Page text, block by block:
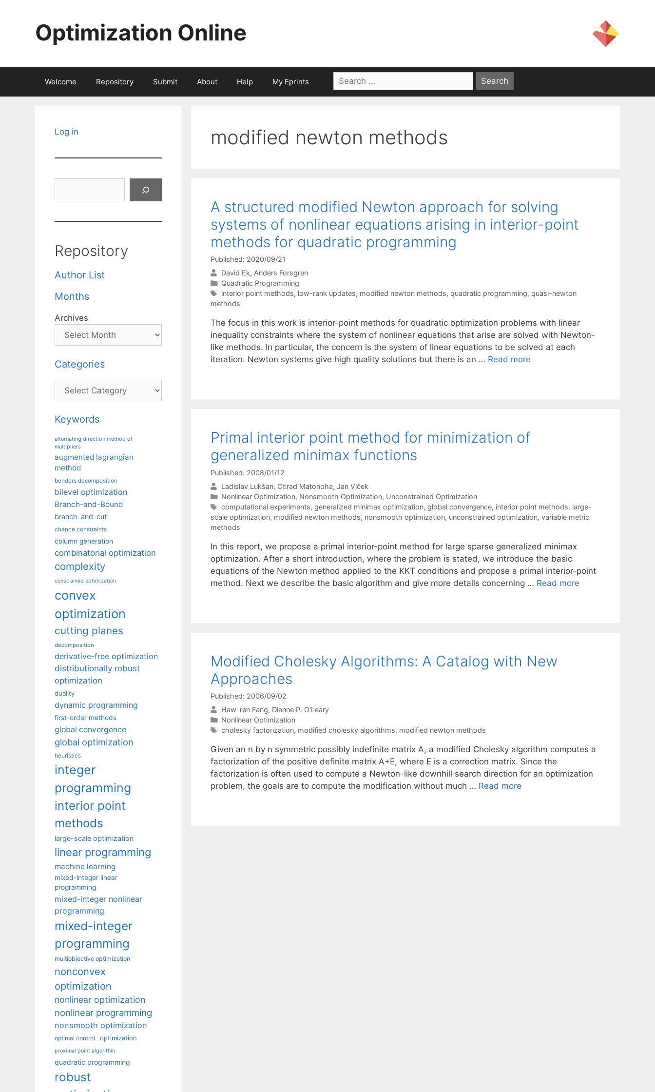
Optimization Online
Welcome Repository Submit About Help My Eprints
Search
for:
modified newton methods
A structured modified Newton approach for solving
systems of nonlinear equations arising in interior-point
methods for quadratic programming
Published: 2020/09/21
David Ek Anders Forsgren
Categories
Quadratic Programming
Tags
interior point methods, low-rank updates, modified newton methods, quadratic programming, quasi-newton
methods
The focus in this work is interior-point methods for quadratic optimization problems with linear
inequality constraints where the system of nonlinear equations that arise are solved with Newton-
like methods. In particular, the concern is the system of linear equations to be solved at each
iteration. Newton systems give high quality solutions but there is an … Read more
Primal interior point method for minimization of
generalized minimax functions
Published: 2008/01/12
Ladislav Lukšan Ctirad Matonoha Jan Vlček
Categories
Nonlinear Optimization, Nonsmooth Optimization, Unconstrained Optimization
Tags
computational experiments, generalized minimax optimization, global convergence, interior point methods, large-
scale optimization, modified newton methods, nonsmooth optimization, unconstrained optimization, variable metric
methods
In this report, we propose a primal interior-point method for large sparse generalized minimax
optimization. After a short introduction, where the problem is stated, we introduce the basic
equations of the Newton method applied to the KKT conditions and propose a primal interior-point
method. Next we describe the basic algorithm and give more details concerning … Read more
Modified Cholesky Algorithms: A Catalog with New
Approaches
Published: 2006/09/02
Haw-ren Fang Dianne P. O'Leary
Categories
Nonlinear Optimization
Tags
cholesky factorization, modified cholesky algorithms, modified newton methods
Given an n by n symmetric possibly indefinite matrix A, a modified Cholesky algorithm computes a
factorization of the positive definite matrix A+E, where E is a correction matrix. Since the
factorization is often used to compute a Newton-like downhill search direction for an optimization
problem, the goals are to compute the modification without much … Read more
Log in
Repository
Author List
Months
Archives
Categories
Categories
Keywords
alternating direction method of
multipliers
augmented lagrangian
method
benders decomposition
bilevel optimization
Branch-and-Bound
branch-and-cut
chance constraints
column generation
combinatorial optimization
complexity
constrained optimization
convex
optimization
cutting planes
decomposition
derivative-free optimization
distributionally robust
optimization
duality
dynamic programming
first-order methods
global convergence
global optimization
heuristics
integer
programming
interior point
methods
large-scale optimization
linear programming
machine learning
mixed-integer linear
programming
mixed-integer nonlinear
programming
mixed-integer
programming
multiobjective optimization
nonconvex
optimization
nonlinear optimization
nonlinear programming
nonsmooth optimization
optimal control optimization
proximal point algorithm
quadratic programming
robust